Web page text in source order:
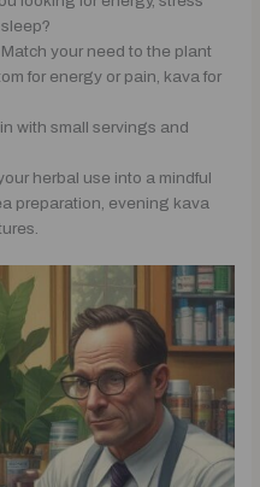
Match your need to the plant
for energy or pain, kava for
with small servings and
herbal use into a mindful
preparation, evening kava